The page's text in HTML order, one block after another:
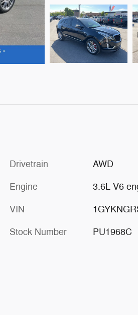
Drivetrain AWD
Engine 3.6L V6
VIN
Stock Number PU1968C